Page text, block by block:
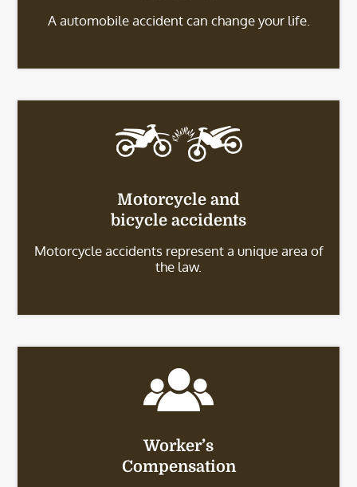
A automobile accident can change your life.
Motorcycle and
bicycle accidents
Motorcycle accidents represent a unique area of
the law.
Worker’s
Compensation